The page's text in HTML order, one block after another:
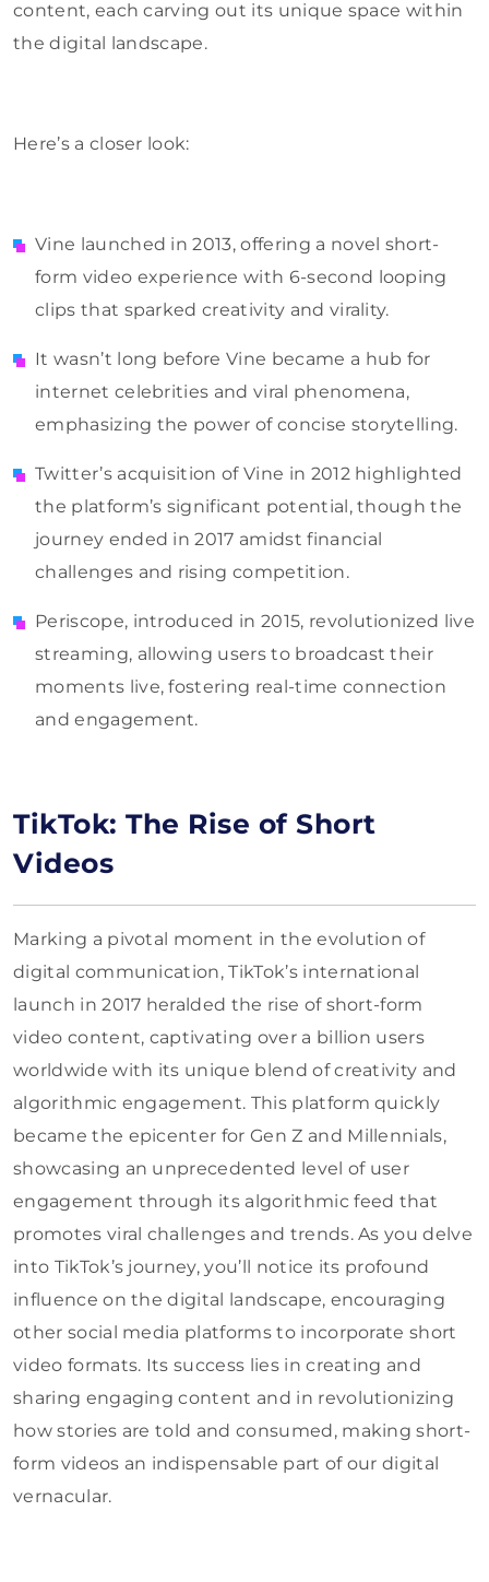
content, each carving out its unique space within
the digital landscape.
Here’s a closer look:
Vine launched in 2013, offering a novel short-
form video experience with 6-second looping
clips that sparked creativity and virality.
It wasn’t long before Vine became a hub for
internet celebrities and viral phenomena,
emphasizing the power of concise storytelling.
Twitter’s acquisition of Vine in 2012 highlighted
the platform’s significant potential, though the
journey ended in 2017 amidst financial
challenges and rising competition.
Periscope, introduced in 2015, revolutionized live
streaming, allowing users to broadcast their
moments live, fostering real-time connection
and engagement.
TikTok: The Rise of Short
Videos
Marking a pivotal moment in the evolution of
digital communication, TikTok’s international
launch in 2017 heralded the rise of short-form
video content, captivating over a billion users
worldwide with its unique blend of creativity and
algorithmic engagement. This platform quickly
became the epicenter for Gen Z and Millennials,
showcasing an unprecedented level of user
engagement through its algorithmic feed that
promotes viral challenges and trends. As you delve
into TikTok’s journey, you’ll notice its profound
influence on the digital landscape, encouraging
other social media platforms to incorporate short
video formats. Its success lies in creating and
sharing engaging content and in revolutionizing
how stories are told and consumed, making short-
form videos an indispensable part of our digital
vernacular.